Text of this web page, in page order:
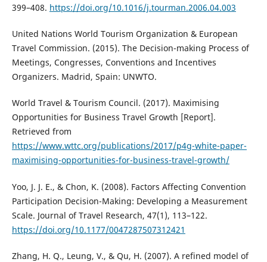
399–408. https://doi.org/10.1016/j.tourman.2006.04.003
United Nations World Tourism Organization & European
Travel Commission. (2015). The Decision-making Process of
Meetings, Congresses, Conventions and Incentives
Organizers. Madrid, Spain: UNWTO.
World Travel & Tourism Council. (2017). Maximising
Opportunities for Business Travel Growth [Report].
Retrieved from
https://www.wttc.org/publications/2017/p4g-white-paper-
maximising-opportunities-for-business-travel-growth/
Yoo, J. J. E., & Chon, K. (2008). Factors Affecting Convention
Participation Decision-Making: Developing a Measurement
Scale. Journal of Travel Research, 47(1), 113–122.
https://doi.org/10.1177/0047287507312421
Zhang, H. Q., Leung, V., & Qu, H. (2007). A refined model of